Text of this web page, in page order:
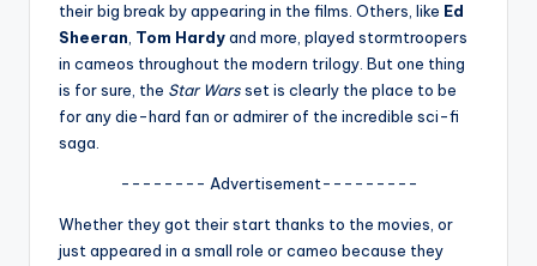
si
p
their big break by appearing in the films. Others, like Ed
Sheeran Tom Hardyand more, played stormtroopers
in cameos throughout the modern trilogy. But one thing
is for sure, the Star Warsset is clearly the place to be
for any die-hard fan or admirer of the incredible sci-fi
saga.
-------- Advertisement---------
Whether they got their start thanks to the movies, or
just appeared in a small role or cameo because they